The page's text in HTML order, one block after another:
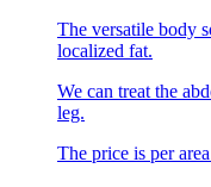
The versatile body
localized fat.
We can treat the
leg.
The price is per